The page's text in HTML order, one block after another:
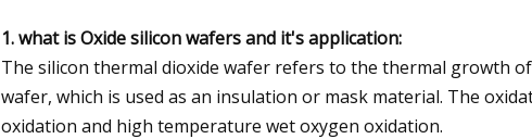
1. what is Oxide silicon wafers and it's application:
The silicon thermal dioxide wafer refers to the thermal growth
wafer, which is used as an insulation or mask material. The
oxidation and high temperature wet oxygen oxidation.